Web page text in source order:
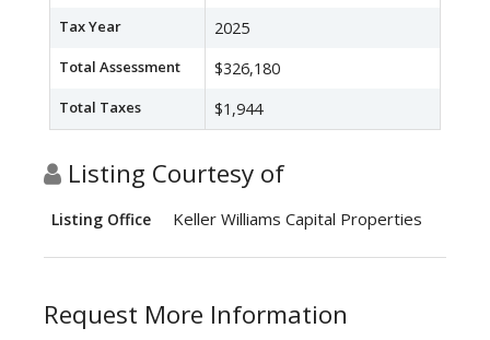
Tax Year 2025
Total Assessment $326,180
Total Taxes $1,944
Listing Courtesy of
Listing Office Keller Williams Capital Properties
Request More Information